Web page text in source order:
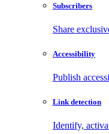
Subscribers
Share
Accessibility
Publish
Link detection
Identify,